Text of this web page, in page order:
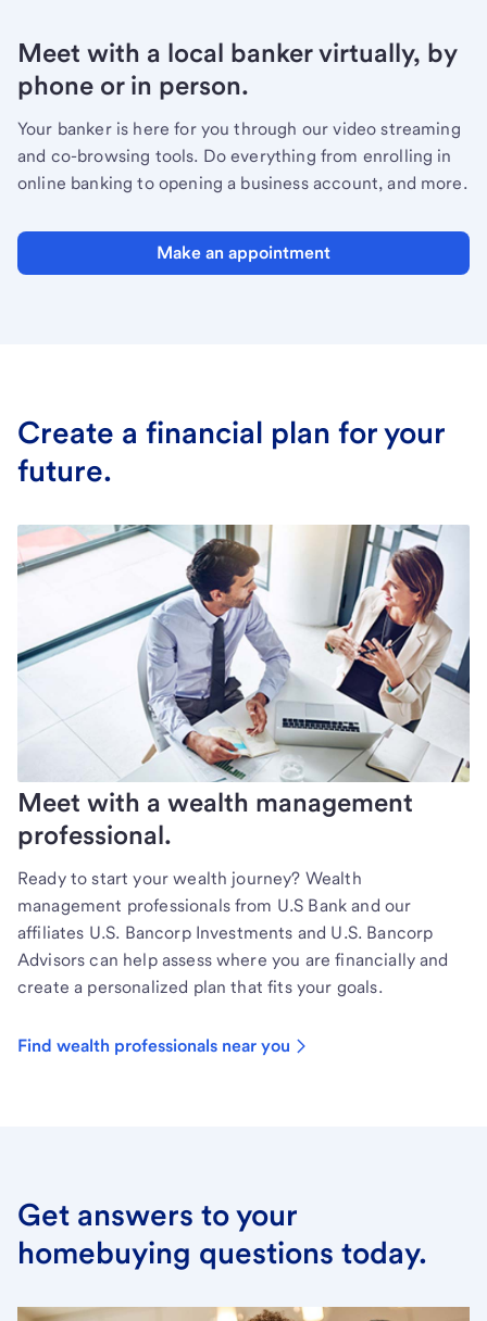
Meet with a local banker virtually, by
phone or in person.
Your banker is here for you through our video streaming
and co-browsing tools. Do everything from enrolling in
online banking to opening a business account, and more.
Make an appointment
Create a financial plan for your
future.
Meet with a wealth management
professional.
Ready to start your wealth journey? Wealth
management professionals from U.S Bank and our
affiliates U.S. Bancorp Investments and U.S. Bancorp
Advisors can help assess where you are financially and
create a personalized plan that fits your goals.
Find wealth professionals near you
Get answers to your
homebuying questions today.